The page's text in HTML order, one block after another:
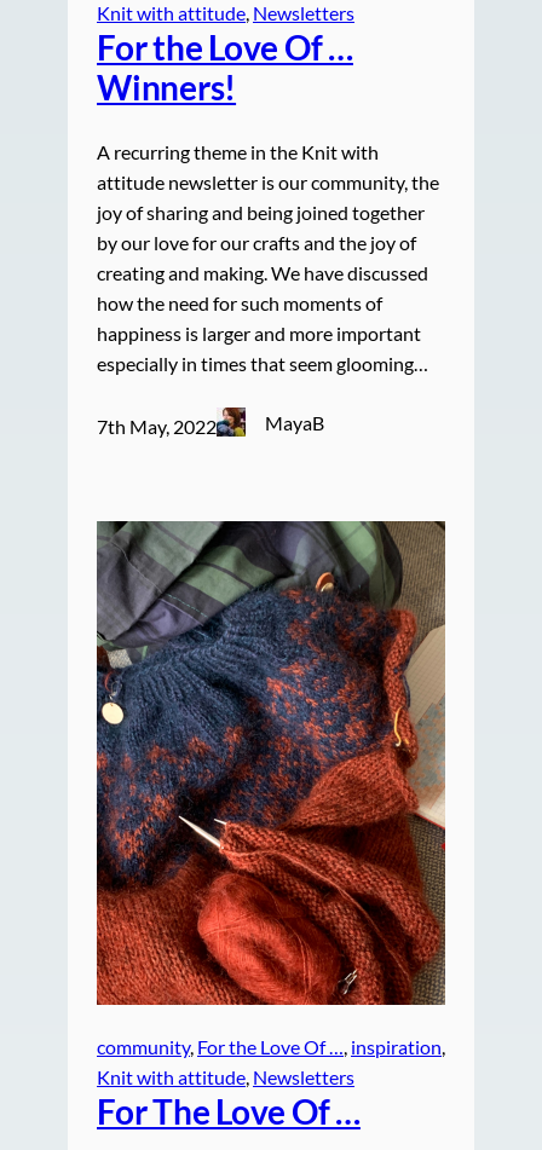
Knit with attitude, Newsletters
For the Love Of …
Winners!
A recurring theme in the Knit with
attitude newsletter is our community, the
joy of sharing and being joined together
by our love for our crafts and the joy of
creating and making. We have discussed
how the need for such moments of
happiness is larger and more important
especially in times that seem glooming…
7th May, 2022 MayaB
community, For the Love Of …, inspiration
Knit with attitude, Newsletters
For The Love Of …